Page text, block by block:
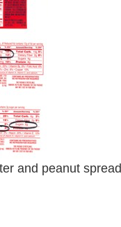
and peanut